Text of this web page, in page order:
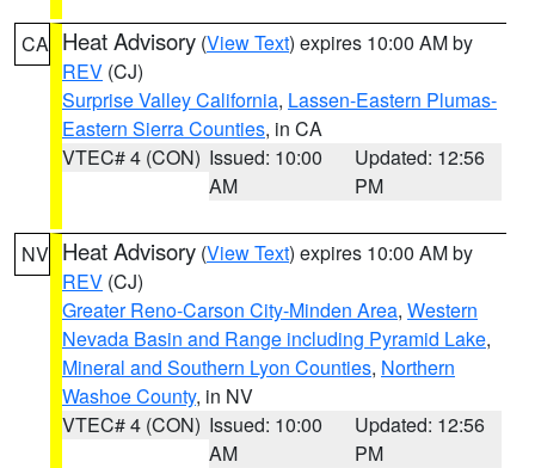
CA Heat Advisory (View Text) expires 10:00 AM by
REV (CJ)
Surprise Valley California, Lassen-Eastern Plumas-
Eastern Sierra Counties, in CA
VTEC# 4 (CON) Issued: 10:00
AM
Updated: 12:56
PM
NV Heat Advisory (View Text) expires 10:00 AM by
REV (CJ)
Greater Reno-Carson City-Minden Area, Western
Nevada Basin and Range including Pyramid Lake,
Mineral and Southern Lyon Counties, Northern
Washoe County, in NV
VTEC# 4 (CON) Issued: 10:00
AM
Updated: 12:56
PM